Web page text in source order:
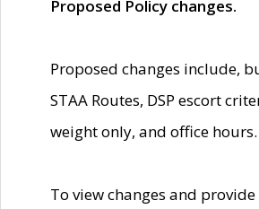
Proposed Policy changes.
Proposed changes include,
STAA Routes, DSP escort
weight only, and office hours.
To view changes and